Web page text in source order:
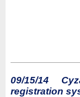
09/15/14
registration